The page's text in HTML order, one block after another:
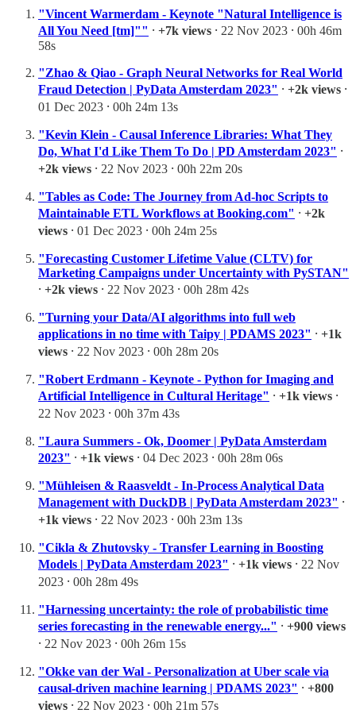
"Vincent Warmerdam - Keynote "Natural Intelligence is
All You Need [tm]"" ⸱ +7k views ⸱ 22 Nov 2023 ⸱ 00h 46m
58s
"Zhao & Qiao - Graph Neural Networks for Real World
Fraud Detection | PyData Amsterdam 2023" ⸱ +2k views ⸱
01 Dec 2023 ⸱ 00h 24m 13s
"Kevin Klein - Causal Inference Libraries: What They
Do, What I'd Like Them To Do | PD Amsterdam 2023" ⸱
+2k views ⸱ 22 Nov 2023 ⸱ 00h 22m 20s
"Tables as Code: The Journey from Ad-hoc Scripts to
Maintainable ETL Workflows at Booking.com" ⸱ +2k
views ⸱ 01 Dec 2023 ⸱ 00h 24m 25s
"Forecasting Customer Lifetime Value (CLTV) for
Marketing Campaigns under Uncertainty with PySTAN"
⸱ +2k views ⸱ 22 Nov 2023 ⸱ 00h 28m 42s
"Turning your Data/AI algorithms into full web
applications in no time with Taipy | PDAMS 2023" ⸱ +1k
views ⸱ 22 Nov 2023 ⸱ 00h 28m 20s
"Robert Erdmann - Keynote - Python for Imaging and
Artificial Intelligence in Cultural Heritage" ⸱ +1k views ⸱
22 Nov 2023 ⸱ 00h 37m 43s
"Laura Summers - Ok, Doomer | PyData Amsterdam
2023" ⸱ +1k views ⸱ 04 Dec 2023 ⸱ 00h 28m 06s
"Mühleisen & Raasveldt - In-Process Analytical Data
Management with DuckDB | PyData Amsterdam 2023" ⸱
+1k views ⸱ 22 Nov 2023 ⸱ 00h 23m 13s
"Cikla & Zhutovsky - Transfer Learning in Boosting
Models | PyData Amsterdam 2023" ⸱ +1k views ⸱ 22 Nov
2023 ⸱ 00h 28m 49s
"Harnessing uncertainty: the role of probabilistic time
series forecasting in the renewable energy..." ⸱ +900 views
⸱ 22 Nov 2023 ⸱ 00h 26m 15s
"Okke van der Wal - Personalization at Uber scale via
causal-driven machine learning | PDAMS 2023" ⸱ +800
views ⸱ 22 Nov 2023 ⸱ 00h 21m 57s